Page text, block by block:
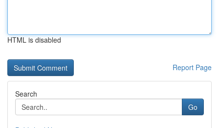
HTML is disabled
Report Page
Search
Go